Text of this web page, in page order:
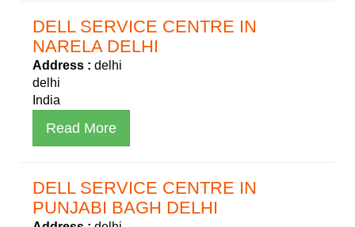
DELL SERVICE CENTRE IN
NARELA DELHI
Address : delhi
delhi
India
Read More
DELL SERVICE CENTRE IN
PUNJABI BAGH DELHI